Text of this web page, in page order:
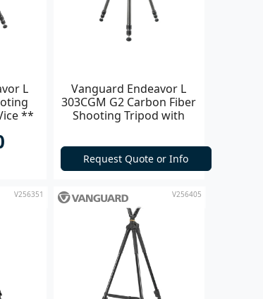
L
**
Vanguard Endeavor L
303CGM G2 Carbon Fiber
Shooting Tripod with
Request Quote or Info
V256351 V256405